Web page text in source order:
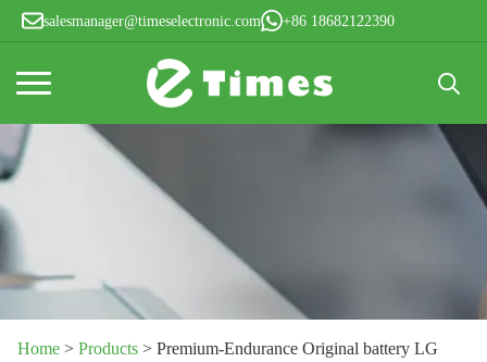
salesmanager@timeselectronic.com +86 18682122390
for:
Home > Products > Premium-Endurance Original battery LG